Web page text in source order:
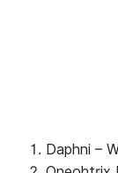
Daphni –